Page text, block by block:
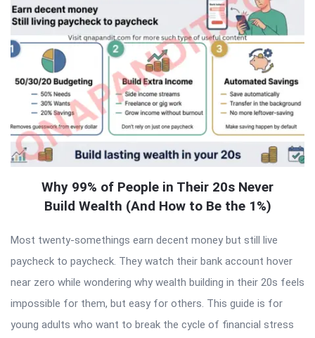
Why 99% of People in Their 20s Never
Build Wealth (And How to Be the 1%)
Most twenty-somethings earn decent money but still live
paycheck to paycheck. They watch their bank account hover
near zero while wondering why wealth building in their 20s feels
impossible for them, but easy for others. This guide is for
young adults who want to break the cycle of financial stress